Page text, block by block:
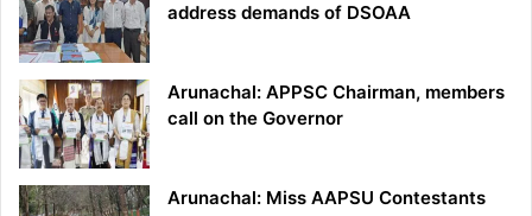
address demands of DSOAA
Arunachal: APPSC Chairman, members
call on the Governor
Arunachal: Miss AAPSU Contestants